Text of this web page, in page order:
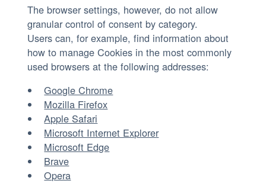
The browser settings, however, do not allow
granular control of consent by category.
Users can, for example, find information about
how to manage Cookies in the most commonly
used browsers at the following addresses:
Google Chrome
Mozilla Firefox
Apple Safari
Microsoft Internet Explorer
Microsoft Edge
Brave
Opera